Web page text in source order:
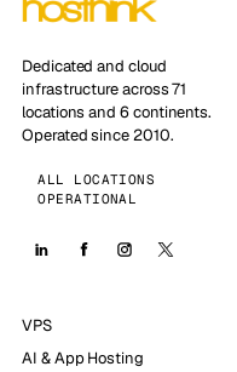
Dedicated and cloud
infrastructure across 71
locations and 6 continents.
Operated since 2010.
ALL LOCATIONS
OPERATIONAL
VPS
AI & App Hosting